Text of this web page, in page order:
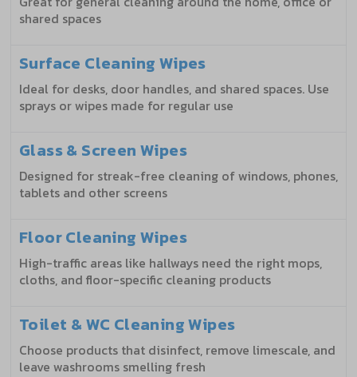
shared spaces
Surface Cleaning Wipes
Ideal for desks, door handles, and shared spaces. Use
sprays or wipes made for regular use
Glass & Screen Wipes
Designed for streak-free cleaning of windows, phones,
tablets and other screens
Floor Cleaning Wipes
High-traffic areas like hallways need the right mops,
cloths, and floor-specific cleaning products
Toilet & WC Cleaning Wipes
Choose products that disinfect, remove limescale, and
leave washrooms smelling fresh